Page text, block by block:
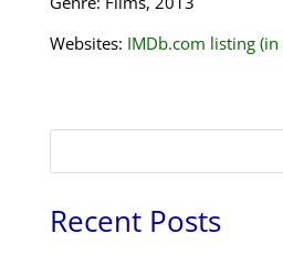
Websites: IMDb.com listing
Recent Posts